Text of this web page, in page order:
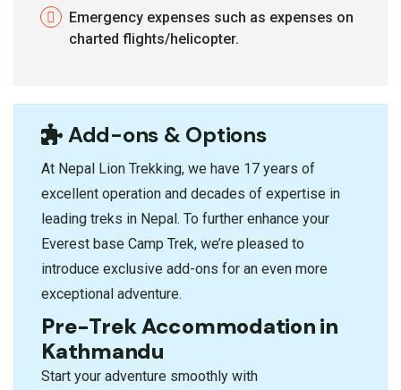
Emergency expenses such as expenses on
charted flights/helicopter.
Add-ons & Options
At Nepal Lion Trekking, we have 17 years of
excellent operation and decades of expertise in
leading treks in Nepal. To further enhance your
Everest base Camp Trek, we’re pleased to
introduce exclusive add-ons for an even more
exceptional adventure.
Pre-Trek Accommodation in
Kathmandu
Start your adventure smoothly with